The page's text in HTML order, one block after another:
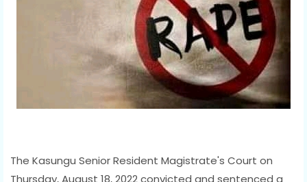
The Kasungu Senior Resident Magistrate's Court on
Thursday, August 18, 2022 convicted and sentenced a